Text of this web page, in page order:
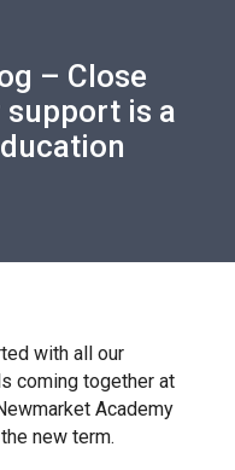
St Edmunds County High
School
Primary Academy
Primary Academy
– Close
support is a
with all our
coming together at
Academy
new term.